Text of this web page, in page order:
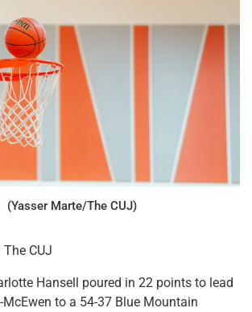
(Yasser Marte/The CUJ)
CUJ
Hansell poured in 22 points to lead
McEwen to a 54-37 Blue Mountain